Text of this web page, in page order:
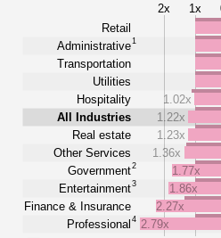
2x 1x
Retail
Administrative1
Transportation
Utilities
Hospitality
All Industries
Real estate
Other Services
Government2
Entertainment3
Finance & Insurance
Professional 4
1.02x
1.22x
1.23x
1.36x
1.77x
1.86x
2.27x
2.79x